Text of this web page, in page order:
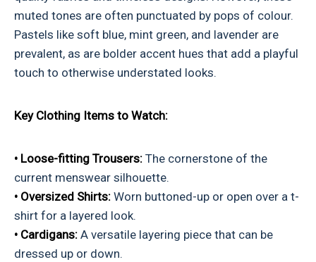
muted tones are often punctuated by pops of colour.
Pastels like soft blue, mint green, and lavender are
prevalent, as are bolder accent hues that add a playful
touch to otherwise understated looks.
Key Clothing Items to Watch:
• Loose-fitting Trousers: The cornerstone of the
current menswear silhouette.
• Oversized Shirts: Worn buttoned-up or open over a t-
shirt for a layered look.
• Cardigans: A versatile layering piece that can be
dressed up or down.